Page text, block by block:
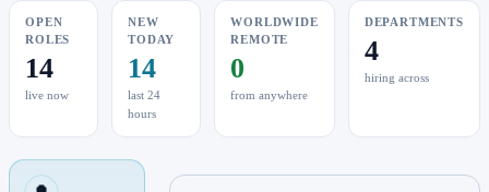
OPEN
ROLES
14
live now
NEW
TODAY
14
last 24
hours
WORLDWIDE
REMOTE
0
from anywhere
DEPARTMENTS
4
hiring across